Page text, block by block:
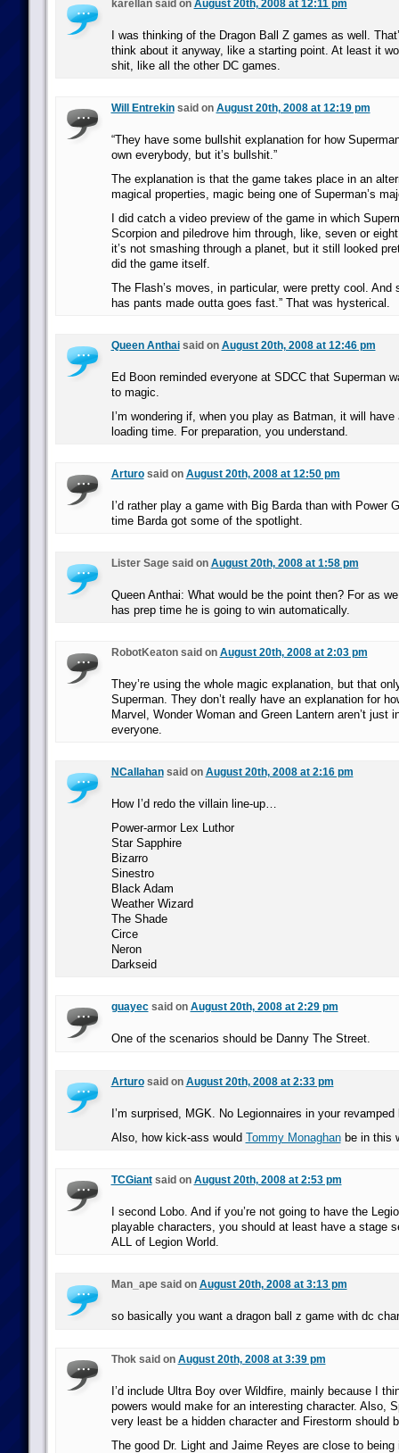
karellan said on August 20th, 2008 at 12:11 pm
I was thinking of the Dragon Ball Z games as well.
think about it anyway, like a starting point. At least it
shit, like all the other DC games.
Will Entrekinsaid on August 20th, 2008 at 12:19 pm
“They have some bullshit explanation for how
own everybody, but it’s bullshit.”
The explanation is that the game takes place in an
magical properties, magic being one of Superman’s
I did catch a video preview of the game in which
Scorpion and piledrove him through, like, seven or
it’s not smashing through a planet, but it still looked
did the game itself.
The Flash’s moves, in particular, were pretty cool.
has pants made outta goes fast.” That was hysterical.
Queen Anthaisaid on August 20th, 2008 at 12:46 pm
Ed Boon reminded everyone at SDCC that Superman
to magic.
I’m wondering if, when you play as Batman, it will
loading time. For preparation, you understand.
Arturosaid on August 20th, 2008 at 12:50 pm
I’d rather play a game with Big Barda than with Power
time Barda got some of the spotlight.
Lister Sage said on August 20th, 2008 at 1:58 pm
Queen Anthai: What would be the point then? For as
has prep time he is going to win automatically.
RobotKeaton said on August 20th, 2008 at 2:03 pm
They’re using the whole magic explanation, but that
Superman. They don’t really have an explanation for
Marvel, Wonder Woman and Green Lantern aren’t just
everyone.
NCallahansaid on August 20th, 2008 at 2:16 pm
How I’d redo the villain line-up…
Power-armor Lex Luthor
Star Sapphire
Bizarro
Sinestro
Black Adam
Weather Wizard
The Shade
Circe
Neron
Darkseid
guayecsaid on August 20th, 2008 at 2:29 pm
One of the scenarios should be Danny The Street.
Arturosaid on August 20th, 2008 at 2:33 pm
I’m surprised, MGK. No Legionnaires in your revamped
Also, how kick-ass would Tommy Monaghanbe in this
TCGiantsaid on August 20th, 2008 at 2:53 pm
I second Lobo. And if you’re not going to have the
playable characters, you should at least have a stage
ALL of Legion World.
Man_ape said on August 20th, 2008 at 3:13 pm
so basically you want a dragon ball z game with dc
Thok said on August 20th, 2008 at 3:39 pm
I’d include Ultra Boy over Wildfire, mainly because I
powers would make for an interesting character. Also,
very least be a hidden character and Firestorm should
The good Dr. Light and Jaime Reyes are close to being